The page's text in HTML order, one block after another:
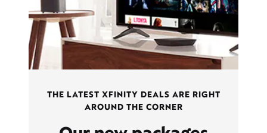
THE LATEST XFINITY DEALS ARE RIGHT
AROUND THE CORNER